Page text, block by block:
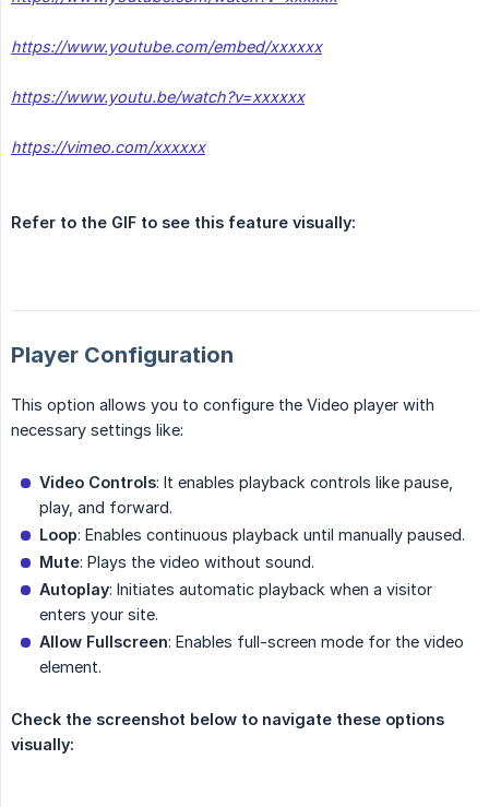
https://www.youtube.com/embed/xxxxxx
https://www.youtu.be/watch?v=xxxxxx
https://vimeo.com/xxxxxx
Refer to the GIF to see this feature visually:
Player Configuration
This option allows you to configure the Video player with
necessary settings like:
Video Controls: It enables playback controls like pause,
play, and forward.
Loop: Enables continuous playback until manually paused.
Mute: Plays the video without sound.
Autoplay: Initiates automatic playback when a visitor
enters your site.
Allow Fullscreen: Enables full-screen mode for the video
element.
Check the screenshot below to navigate these options
visually: